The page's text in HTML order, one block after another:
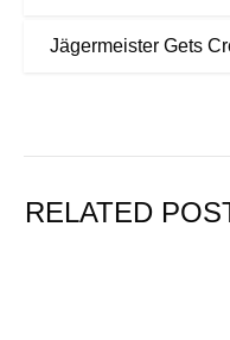
Jägermeister Gets
RELATED